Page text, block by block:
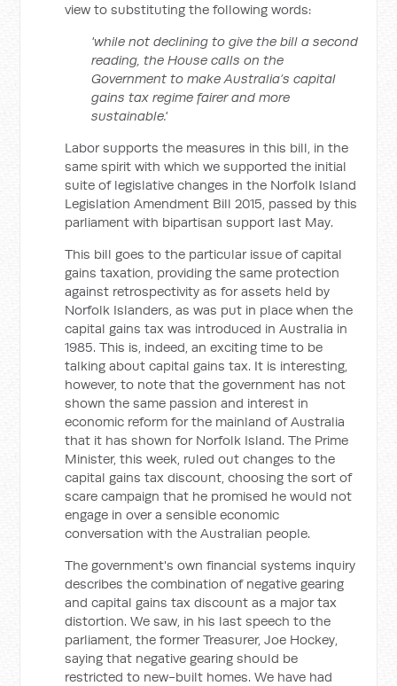
view to substituting the following words:
'while not declining to give the bill a second
reading, the House calls on the
Government to make Australia’s capital
gains tax regime fairer and more
sustainable.'
Labor supports the measures in this bill, in the
same spirit with which we supported the initial
suite of legislative changes in the Norfolk Island
Legislation Amendment Bill 2015, passed by this
parliament with bipartisan support last May.
This bill goes to the particular issue of capital
gains taxation, providing the same protection
against retrospectivity as for assets held by
Norfolk Islanders, as was put in place when the
capital gains tax was introduced in Australia in
1985. This is, indeed, an exciting time to be
talking about capital gains tax. It is interesting,
however, to note that the government has not
shown the same passion and interest in
economic reform for the mainland of Australia
that it has shown for Norfolk Island. The Prime
Minister, this week, ruled out changes to the
capital gains tax discount, choosing the sort of
scare campaign that he promised he would not
engage in over a sensible economic
conversation with the Australian people.
The government's own financial systems inquiry
describes the combination of negative gearing
and capital gains tax discount as a major tax
distortion. We saw, in his last speech to the
parliament, the former Treasurer, Joe Hockey,
saying that negative gearing should be
restricted to new-built homes. We have had